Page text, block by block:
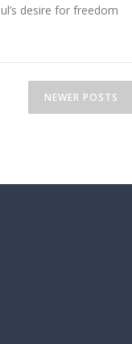
desire for freedom
NEWER POSTS